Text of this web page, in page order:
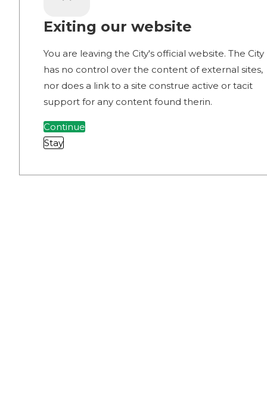
Exiting our website
You are leaving the City's official website. The City
has no control over the content of external sites,
nor does a link to a site construe active or tacit
support for any content found therin.
Continue
Stay